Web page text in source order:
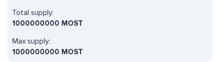
Total supply:
1000000000 MOST
Max supply:
1000000000 MOST